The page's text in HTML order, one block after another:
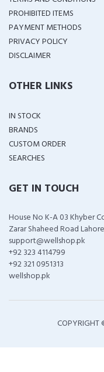
PROHIBITED ITEMS
PAYMENT METHODS
PRIVACY POLICY
DISCLAIMER
OTHER LINKS
IN STOCK
BRANDS
CUSTOM ORDER
SEARCHES
GET IN TOUCH
House No K-A 03 Khyber
Zarar Shaheed Road
support@wellshop.pk
+92 323 4114799
+92 321 0951313
wellshop.pk
COPYRIGHT